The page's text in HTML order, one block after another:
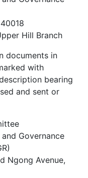
Hill Branch
documents in
with
bearing
and sent or
Governance
Ngong Avenue,